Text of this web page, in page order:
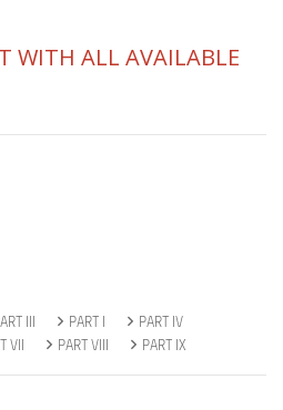
WITH ALL AVAILABLE
III PART I
PART IV
VII PART VIII PART IX